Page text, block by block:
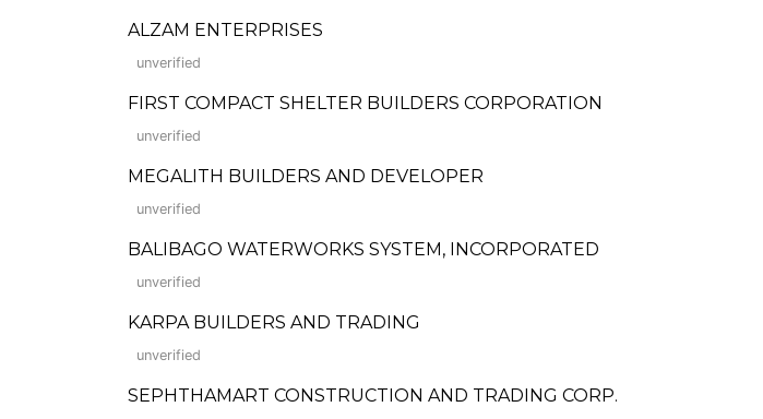
ALZAM ENTERPRISES
unverified
FIRST COMPACT SHELTER BUILDERS CORPORATION
unverified
MEGALITH BUILDERS AND DEVELOPER
unverified
BALIBAGO WATERWORKS SYSTEM, INCORPORATED
unverified
KARPA BUILDERS AND TRADING
unverified
SEPHTHAMART CONSTRUCTION AND TRADING CORP.